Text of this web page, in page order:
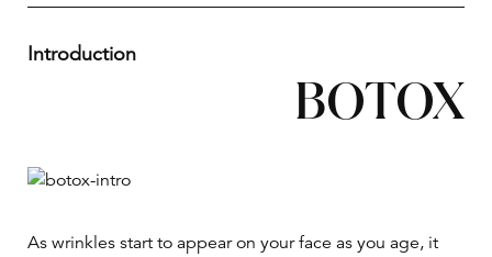
Introduction
BOTOX
As wrinkles start to appear on your face as you age, it